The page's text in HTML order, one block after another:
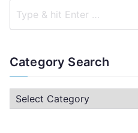
Category Search
C